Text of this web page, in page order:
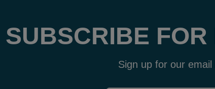
SUBSCRIBE
Sign up for our